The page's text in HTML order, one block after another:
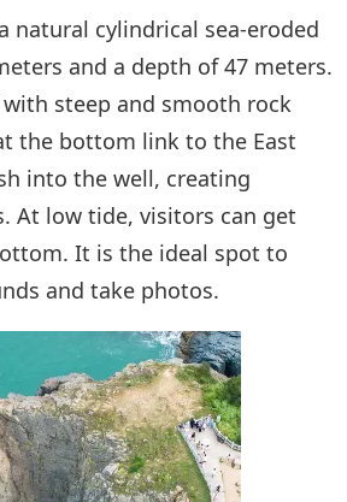
natural cylindrical sea-eroded
and a depth of 47 meters.
steep and smooth rock
the bottom link to the East
into the well, creating
At low tide, visitors can get
It is the ideal spot to
and take photos.